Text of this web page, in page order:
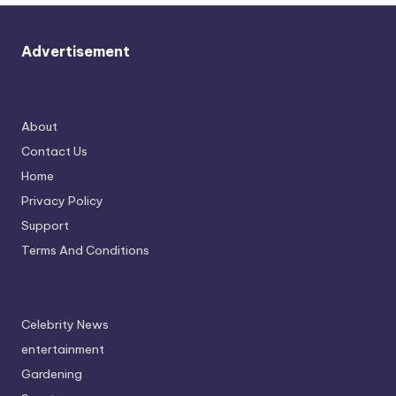
Advertisement
About
Contact Us
Home
Privacy Policy
Support
Terms And Conditions
Celebrity News
entertainment
Gardening